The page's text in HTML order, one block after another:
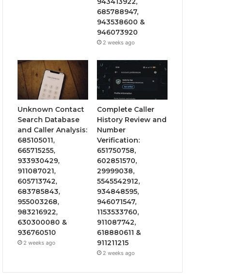
685788947,
943538600 &
946073920
2 weeks ago
Unknown Contact
Search Database
and Caller Analysis:
685105011,
665715255,
933930429,
911087021,
605713742,
683785843,
955003268,
983216922,
630300080 &
936760510
2 weeks ago
Complete Caller
History Review and
Number
Verification:
651750758,
602851570,
29999038,
5545542912,
934848595,
946071547,
1153533760,
911087742,
618880611 &
911211215
2 weeks ago